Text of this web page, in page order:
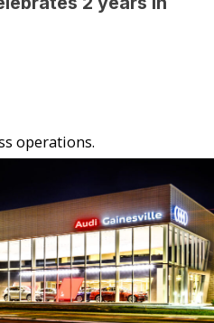
operations.